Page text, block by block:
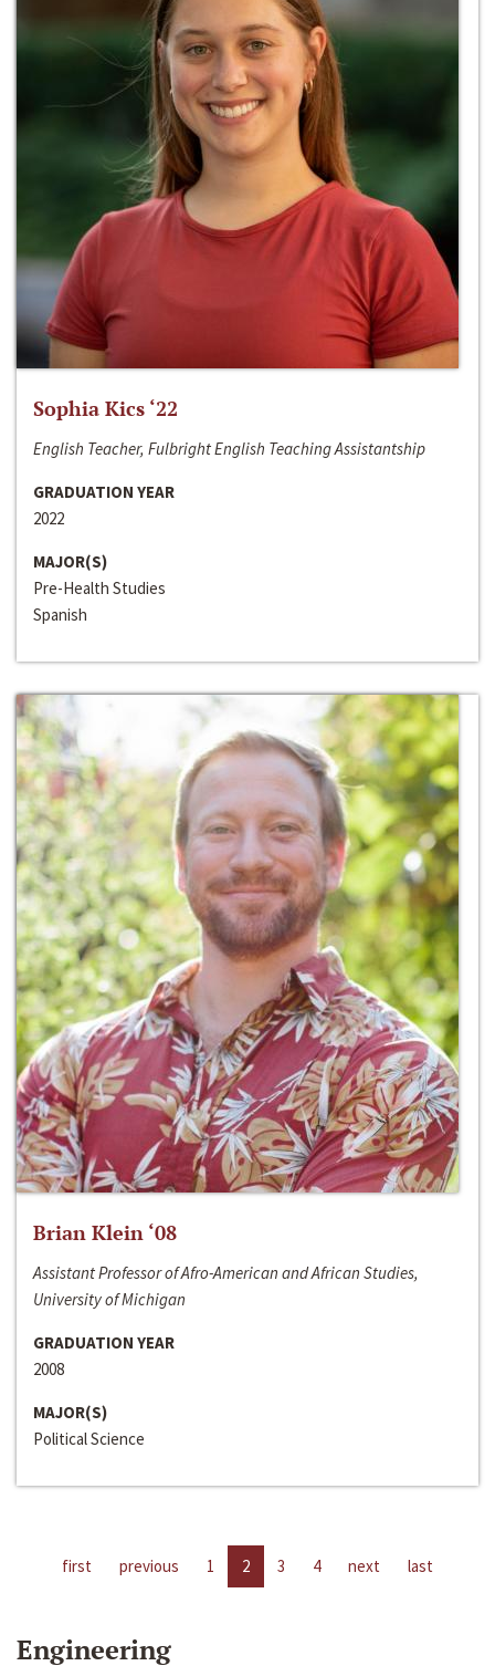
Sophia Kics ‘22
English Teacher, Fulbright English Teaching Assistantship
GRADUATION YEAR
2022
MAJOR(S)
Pre-Health Studies
Spanish
Brian Klein ‘08
Assistant Professor of Afro-American and African Studies,
University of Michigan
GRADUATION YEAR
2008
MAJOR(S)
Political Science
first previous 1 2 3 4 next last
Engineering